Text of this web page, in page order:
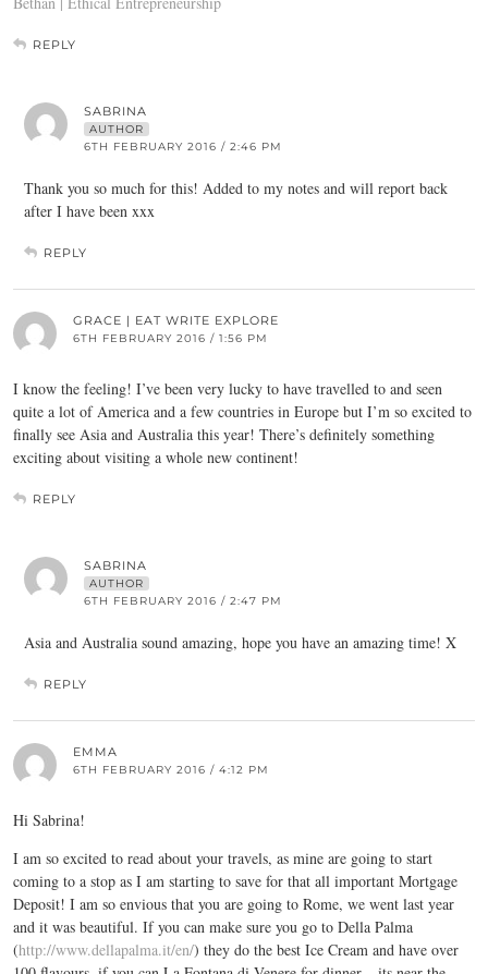
REPLY
SABRINA
AUTHOR
6TH FEBRUARY 2016 / 2:46 PM
Thank you so much for this! Added to my notes and will report back
after I have been xxx
REPLY
GRACE | EAT WRITE EXPLORE
6TH FEBRUARY 2016 / 1:56 PM
I know the feeling! I’ve been very lucky to have travelled to and seen
quite a lot of America and a few countries in Europe but I’m so excited to
finally see Asia and Australia this year! There’s definitely something
exciting about visiting a whole new continent!
REPLY
SABRINA
AUTHOR
6TH FEBRUARY 2016 / 2:47 PM
Asia and Australia sound amazing, hope you have an amazing time! X
REPLY
EMMA
6TH FEBRUARY 2016 / 4:12 PM
Hi Sabrina!
I am so excited to read about your travels, as mine are going to start
coming to a stop as I am starting to save for that all important Mortgage
Deposit! I am so envious that you are going to Rome, we went last year
and it was beautiful. If you can make sure you go to Della Palma
(http://www.dellapalma.it/en/) they do the best Ice Cream and have over